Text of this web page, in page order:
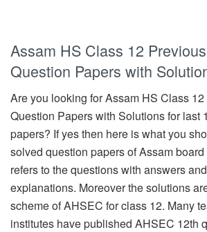
Assam HS Class 12
Question Papers with
Are you looking for Assam HS Class
Question Papers with Solutions for last
papers? If yes then here is what you
solved question papers of Assam
refers to the questions with answers
explanations. Moreover the solutions
scheme of AHSEC for class 12. Many
institutes have published AHSEC 12th